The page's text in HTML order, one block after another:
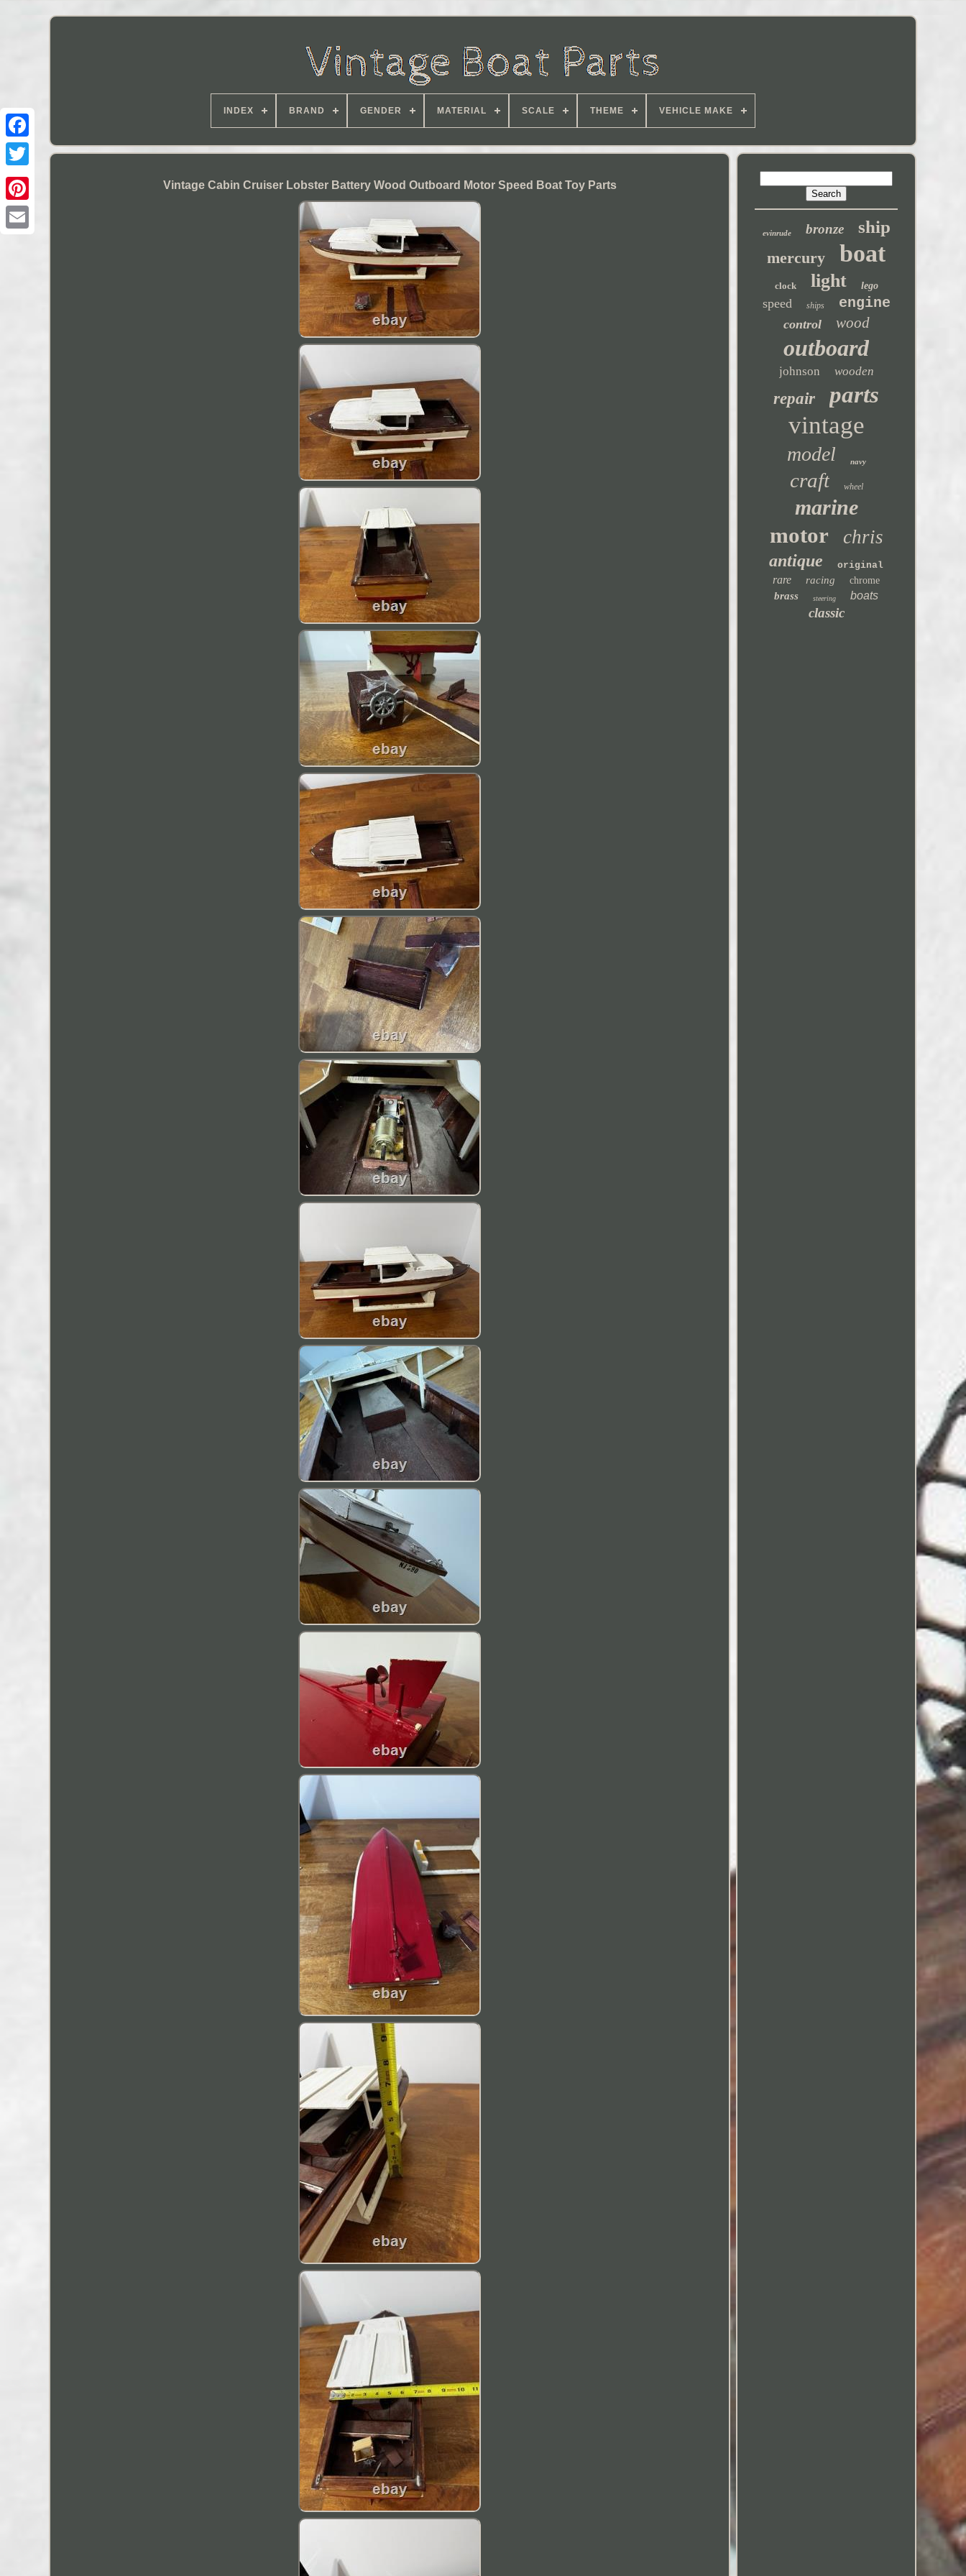
INDEX BRAND GENDER MATERIAL SCALE THEME VEHICLE MAKE
Vintage Cabin Cruiser Lobster Battery Wood Outboard Motor Speed Boat Toy Parts
evinrude bronze ship
mercury boat
clock light lego
speed ships engine
control wood
outboard
johnson wooden
repair parts
vintage
model navy
craft wheel
marine
motor chris
antique original
rare racing chrome
brass steering boats
classic